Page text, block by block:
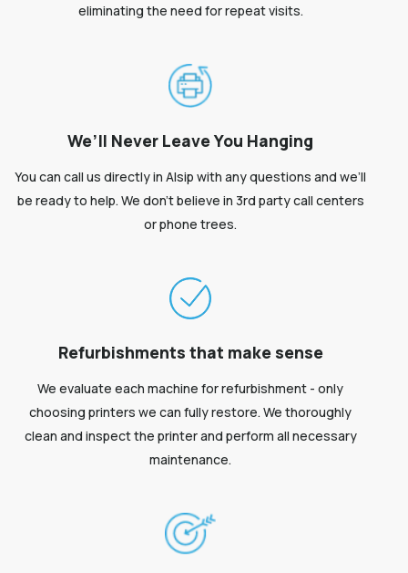
eliminating the need for repeat visits.
We’ll Never Leave You Hanging
You can call us directly in Alsip with any questions and we’ll
be ready to help. We don’t believe in 3rd party call centers
or phone trees.
Refurbishments that make sense
We evaluate each machine for refurbishment - only
choosing printers we can fully restore. We thoroughly
clean and inspect the printer and perform all necessary
maintenance.